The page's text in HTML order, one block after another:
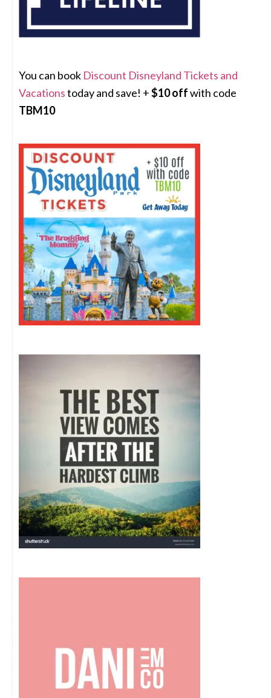
You can book Discount Disneyland Tickets and
Vacationstoday and save! +$10 offwith code
TBM10